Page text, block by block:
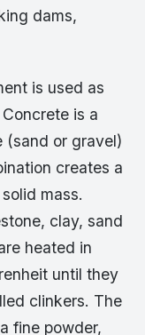
dams,
is used as
is a
(sand or gravel)
creates a
mass.
clay, sand
heated in
until they
clinkers. The
fine powder,